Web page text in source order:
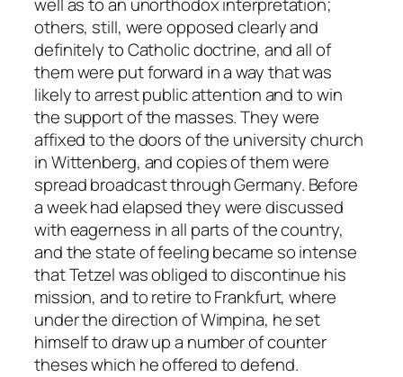
others, still, were opposed clearly and
definitely to Catholic doctrine, and all of
them were put forward in a way that was
likely to arrest public attention and to win
the support of the masses. They were
affixed to the doors of the university church
in Wittenberg, and copies of them were
spread broadcast through Germany. Before
a week had elapsed they were discussed
with eagerness in all parts of the country,
and the state of feeling became so intense
that Tetzel was obliged to discontinue his
mission, and to retire to Frankfurt, where
under the direction of Wimpina, he set
himself to draw up a number of counter
theses which he offered to defend.